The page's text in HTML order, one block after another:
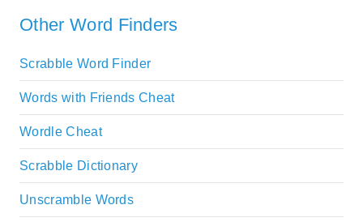
Other Word Finders
Scrabble Word Finder
Words with Friends Cheat
Wordle Cheat
Scrabble Dictionary
Unscramble Words